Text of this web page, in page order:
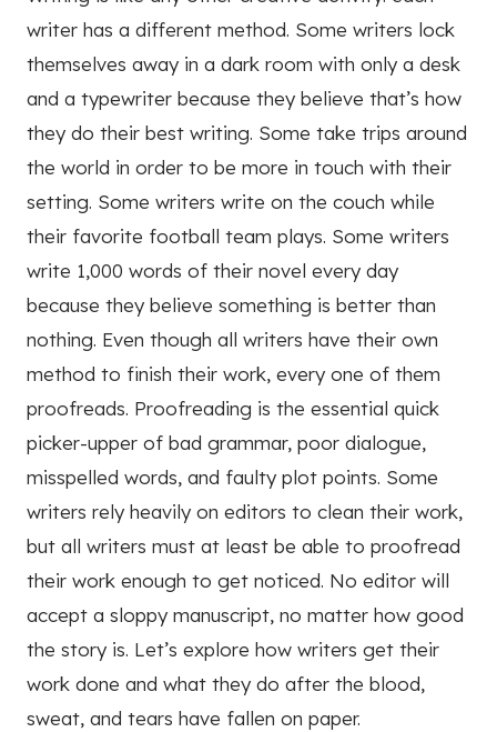
writer has a different method. Some writers lock
themselves away in a dark room with only a desk
and a typewriter because they believe that’s how
they do their best writing. Some take trips around
the world in order to be more in touch with their
setting. Some writers write on the couch while
their favorite football team plays. Some writers
write 1,000 words of their novel every day
because they believe something is better than
nothing. Even though all writers have their own
method to finish their work, every one of them
proofreads. Proofreading is the essential quick
picker-upper of bad grammar, poor dialogue,
misspelled words, and faulty plot points. Some
writers rely heavily on editors to clean their work,
but all writers must at least be able to proofread
their work enough to get noticed. No editor will
accept a sloppy manuscript, no matter how good
the story is. Let’s explore how writers get their
work done and what they do after the blood,
sweat, and tears have fallen on paper.